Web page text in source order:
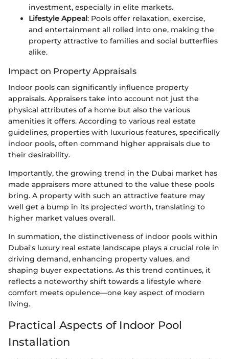
investment, especially in elite markets.
Lifestyle Appeal: Pools offer relaxation, exercise,
and entertainment all rolled into one, making the
property attractive to families and social butterflies
alike.
Impact on Property Appraisals
Indoor pools can significantly influence property
appraisals. Appraisers take into account not just the
physical attributes of a home but also the various
amenities it offers. According to various real estate
guidelines, properties with luxurious features, specifically
indoor pools, often command higher appraisals due to
their desirability.
Importantly, the growing trend in the Dubai market has
made appraisers more attuned to the value these pools
bring. A property with such an attractive feature may
well get a bump in its projected worth, translating to
higher market values overall.
In summation, the distinctiveness of indoor pools within
Dubai's luxury real estate landscape plays a crucial role in
driving demand, enhancing property values, and
shaping buyer expectations. As this trend continues, it
reflects a noteworthy shift towards a lifestyle where
comfort meets opulence—one key aspect of modern
living.
Practical Aspects of Indoor Pool
Installation